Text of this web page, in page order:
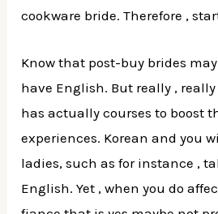
cookware bride. Therefore ,
Know that post-buy brides
have English. But really ,
has actually courses to boost
experiences. Korean and you
ladies, such as for instance ,
English. Yet , when you do